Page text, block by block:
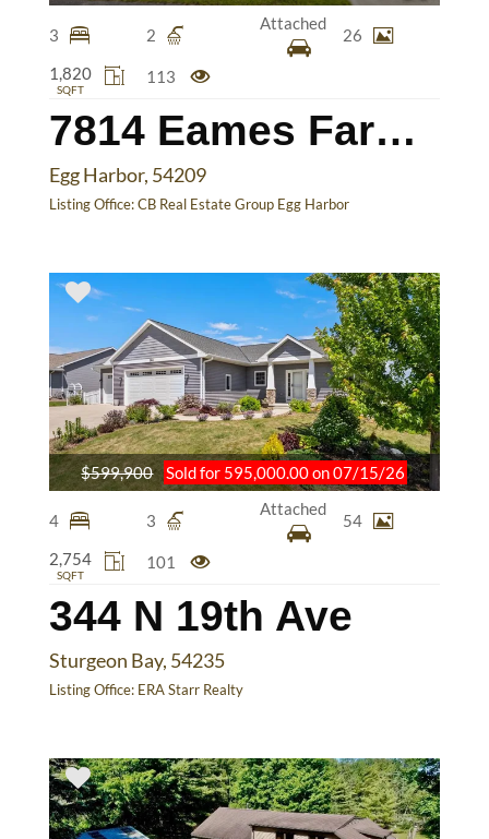
7814 Eames Farm Rd
Egg Harbor, 54209
Listing Office:CB Real Estate Group Egg Harbor
3 2
Attached
26
1,820
SQFT
113
344 N 19th Ave
Sturgeon Bay, 54235
Listing Office: ERA Starr Realty
4 3
Attached
54
2,754
SQFT
101
$599,900 Sold for 595,000.00 on 07/15/26